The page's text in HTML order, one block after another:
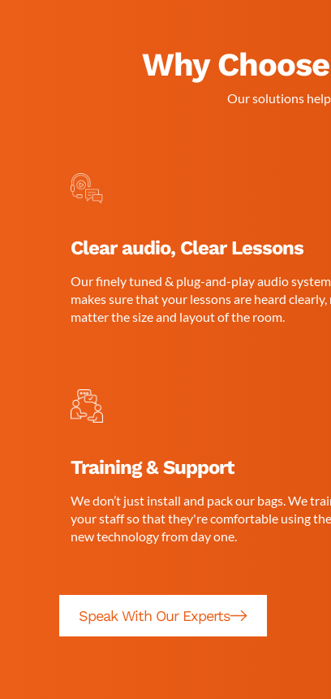
Why
Our solutions
Clear audio, Clear Lessons
Our finely tuned & plug-and-play audio
makes sure that your lessons are heard clearly,
matter the size and layout of the room.
Training & Support
We don’t just install and pack our bags. We
your staff so that they're comfortable using the
new technology from day one.
Speak With Our Experts